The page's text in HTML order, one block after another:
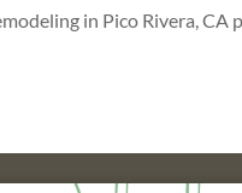
in Pico Rivera,